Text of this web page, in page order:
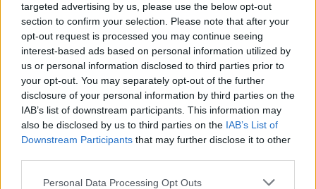
targeted advertising by us, please use the below opt-out
section to confirm your selection. Please note that after your
opt-out request is processed you may continue seeing
interest-based ads based on personal information utilized by
us or personal information disclosed to third parties prior to
your opt-out. You may separately opt-out of the further
disclosure of your personal information by third parties on the
IAB’s list of downstream participants. This information may
also be disclosed by us to third parties on the IAB’s List of
Downstream Participants that may further disclose it to other
Personal Data Processing Opt Outs